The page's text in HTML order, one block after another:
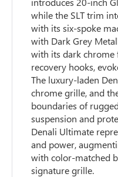
while the SLT trim
with its six-spoke
with Dark Grey
with its dark chrome
recovery hooks,
The luxury-laden
chrome grille, and
boundaries of
suspension and
Denali Ultimate
and power,
with color-matched
signature grille.